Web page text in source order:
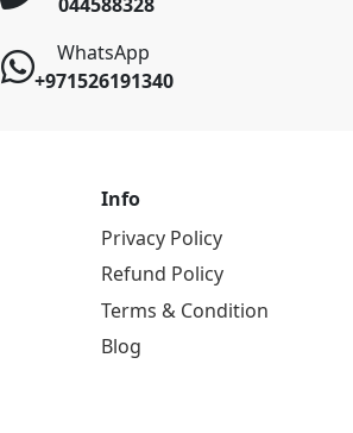
WhatsApp
+971526191340
Info
Privacy Policy
Refund Policy
Terms & Condition
Blog